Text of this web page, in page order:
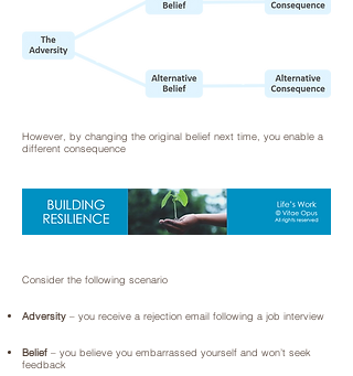
However, by changing the original belief next time, you enable a
different consequence
Consider the following scenario
Adversity – you receive a rejection email following a job interview
Belief – you believe you embarrassed yourself and won’t seek
feedback